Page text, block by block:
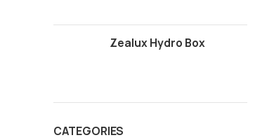
Zealux Hydro Box
CATEGORIES